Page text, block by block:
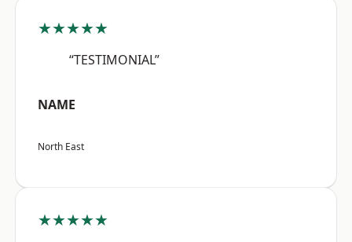
★★★★★
“TESTIMONIAL”
NAME
North East
★★★★★